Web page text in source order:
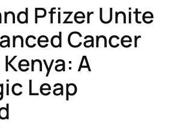
Pfizer Unite
Cancer
A
Leap